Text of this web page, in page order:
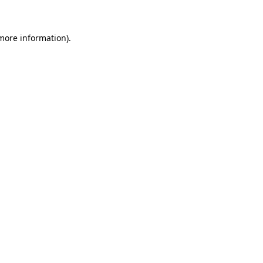
information).